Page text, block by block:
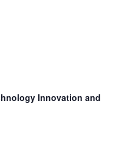
Innovation and